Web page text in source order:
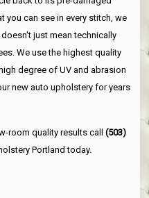
you can see in every stitch, we
just mean technically
We use the highest quality
degree of UV and abrasion
new auto upholstery for years
room quality results call (503)
Portland today.